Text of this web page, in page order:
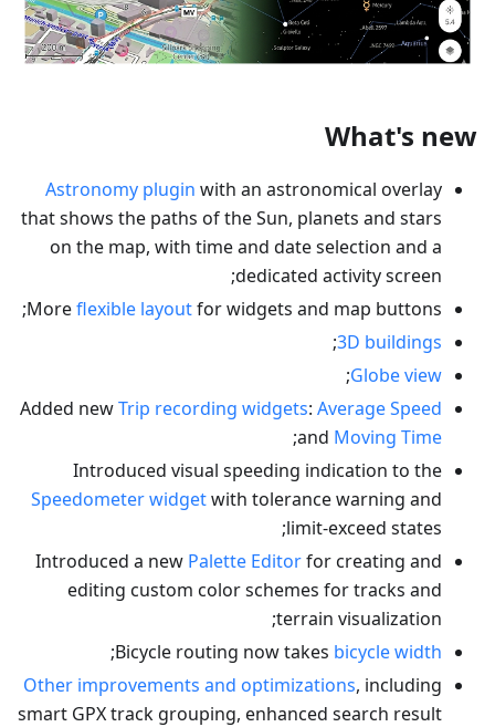
What's new
Astronomy plugin with an astronomical overlay
that shows the paths of the Sun, planets and stars
on the map, with time and date selection and a
dedicated activity screen;
Moreflexible layoutfor widgets and map buttons;
3D buildings
;
Globe view
;
Added newTrip recording widgets: Average Speed
and Moving Time
;
Introduced visual speeding indication to the
Speedometer widgetwith tolerance warning and
limit-exceed states;
Introduced a new Palette Editorfor creating and
editing custom color schemes for tracks and
terrain visualization;
Bicycle routing now takes bicycle width
;
Other improvements and optimizations, including
smart GPX track grouping, enhanced search result